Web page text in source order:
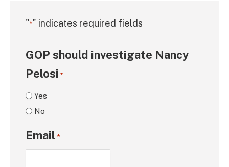
"*" indicates required fields
GOP should investigate Nancy
Pelosi *
Yes
No
Email *